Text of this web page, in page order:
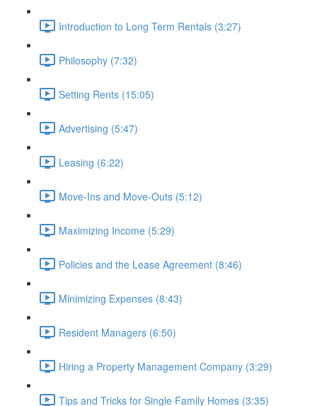
Introduction to Long Term Rentals (3:27)
Philosophy (7:32)
Setting Rents (15:05)
Advertising (5:47)
Leasing (6:22)
Move-Ins and Move-Outs (5:12)
Maximizing Income (5:29)
Policies and the Lease Agreement (8:46)
Minimizing Expenses (8:43)
Resident Managers (6:50)
Hiring a Property Management Company (3:29)
Tips and Tricks for Single Family Homes (3:35)